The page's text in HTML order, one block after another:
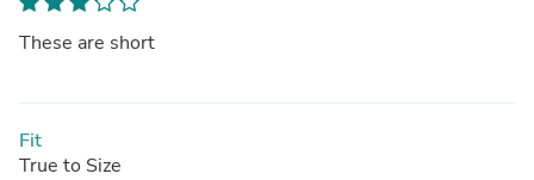
These are short
Fit
True to Size